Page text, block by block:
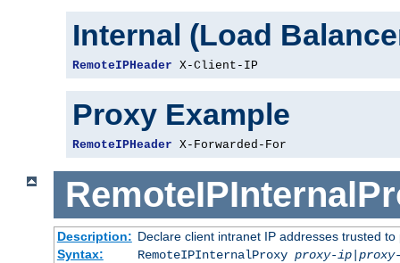
Internal (Load
RemoteIPHeader X-Client-IP
Proxy Example
RemoteIPHeader X-Forwarded-For
Description: Declare client intranet IP addresses trusted
Syntax:
RemoteIPInternalProxy proxy-ip|